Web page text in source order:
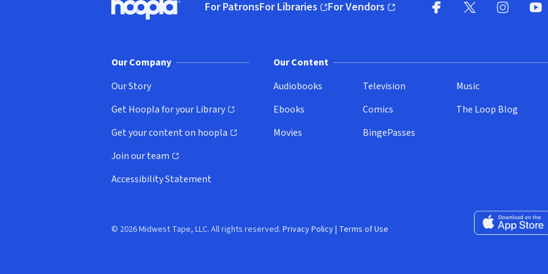
Hoopla logo, Go to homepage
For PatronsFor Libraries
(opens in new window)
For Vendors
(opens in new window)
Our Company
Our Story
Get Hoopla for your Library
(opens in new window)
Get your content on hoopla
(opens in new window)
Join our team
(opens in new window)
Accessibility Statement
Our Content
Audiobooks
Ebooks
Movies
Television
Comics
BingePasses
Music
The Loop Blog
Download on the
© 2026 Midwest Tape, LLC. All rights reserved. Privacy Policy| Terms of Use